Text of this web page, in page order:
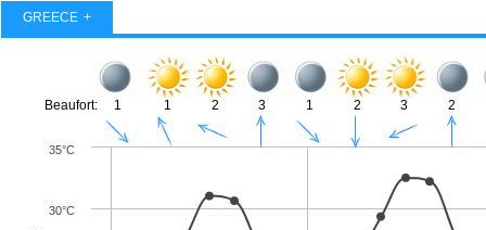
GREECE
Beaufort: 1 1 2 3 1 2 3 2
30°C
35°C